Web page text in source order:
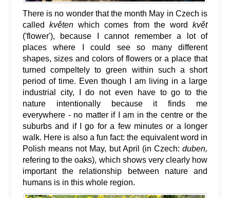
There is no wonder that the month May in Czech is
calledkvěten which comes from the wordkvět
('flower'), because I cannot remember a lot of
places where I could see so many different
shapes, sizes and colors of flowers or a place that
turned compeltely to green within such a short
period of time. Even though I am living in a large
industrial city, I do not even have to go to the
nature intentionally because it finds me
everywhere - no matter if I am in the centre or the
suburbs and if I go for a few minutes or a longer
walk. Here is also a fun fact: the equivalent word in
Polish means not May, but April (in Czech: duben,
refering to the oaks), which shows very clearly how
important the relationship between nature and
humans is in this whole region.